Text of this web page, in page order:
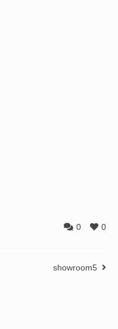
0
0
showroom5